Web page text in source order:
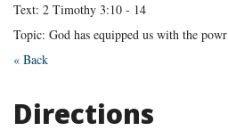
Text: 2 Timothy 3:10 - 14
Topic: God has equipped us with the
« Back
Directions